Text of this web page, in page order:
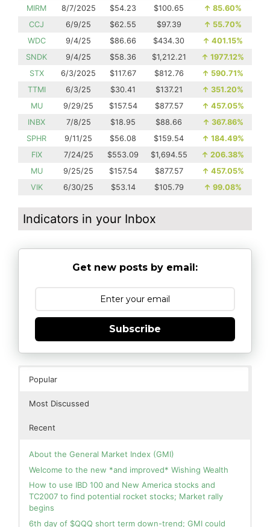
MIRM
8/7/2025 $54.23 $100.65 ↑ 85.60%
CCJ
6/9/25 $62.55 $97.39 ↑ 55.70%
WDC
9/4/25 $86.66 $434.30 ↑ 401.15%
SNDK
9/4/25 $58.36 $1,212.21 ↑ 1977.12%
STX
6/3/2025 $117.67 $812.76 ↑ 590.71%
TTMI
6/3/25 $30.41 $137.21 ↑ 351.20%
MU
9/29/25 $157.54 $877.57 ↑ 457.05%
INBX
7/8/25 $18.95 $88.66 ↑ 367.86%
SPHR
9/11/25 $56.08 $159.54 ↑ 184.49%
FIX
7/24/25 $553.09 $1,694.55 ↑ 206.38%
MU
9/25/25 $157.54 $877.57 ↑ 457.05%
VIK
6/30/25 $53.14 $105.79 ↑ 99.08%
Indicators in your Inbox
Get new posts by email:
Subscribe
Popular
Most Discussed
Recent
About the General Market Index (GMI)
Welcome to the new *and improved* Wishing Wealth
How to use IBD 100 and New America stocks and
TC2007 to find potential rocket stocks; Market rally
begins
6th day of $QQQ short term down-trend; GMI could